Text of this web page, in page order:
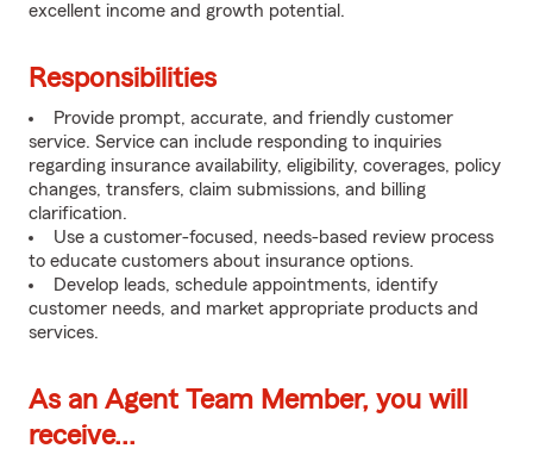
excellent income and growth potential.
Responsibilities
Provide prompt, accurate, and friendly customer
service. Service can include responding to inquiries
regarding insurance availability, eligibility, coverages, policy
changes, transfers, claim submissions, and billing
clarification.
Use a customer-focused, needs-based review process
to educate customers about insurance options.
Develop leads, schedule appointments, identify
customer needs, and market appropriate products and
services.
As an Agent Team Member, you will
receive...